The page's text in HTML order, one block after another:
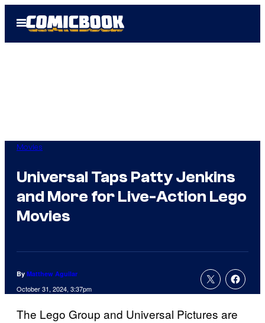
Open
Menu
Movies
Universal Taps Patty Jenkins
and More for Live-Action Lego
Movies
By Matthew Aguilar
October 31, 2024, 3:37pm
The Lego Group and Universal Pictures are